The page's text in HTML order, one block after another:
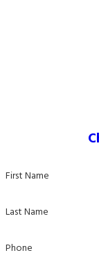
First Name
Last Name
Phone